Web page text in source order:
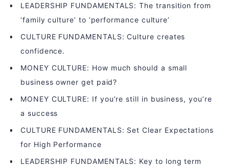
LEADERSHIP FUNDAMENTALS: The transition from
‘family culture’ to ‘performance culture’
CULTURE FUNDAMENTALS: Culture creates
confidence.
MONEY CULTURE: How much should a small
business owner get paid?
MONEY CULTURE: If you’re still in business, you’re
a success
CULTURE FUNDAMENTALS: Set Clear Expectations
for High Performance
LEADERSHIP FUNDAMENTALS: Key to long term